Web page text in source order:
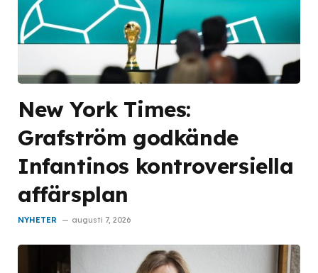
New York Times:
Grafström godkände
Infantinos kontroversiella
affärsplan
NYHETER augusti 7, 2026